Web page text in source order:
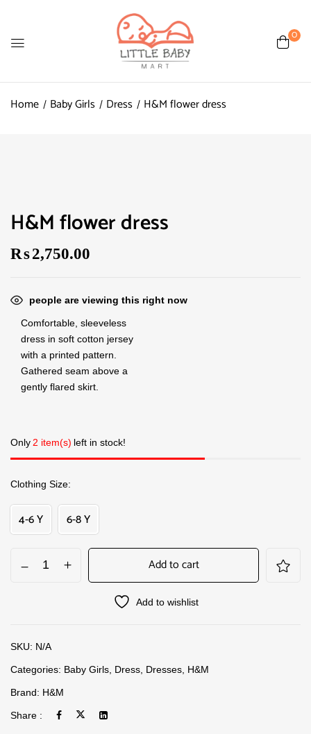
0
Home Baby Girls Dress H&M flower dress
H&M flower dress
₨2,750.00
people are viewing this right now
Comfortable, sleeveless
dress in soft cotton jersey
with a printed pattern.
Gathered seam above a
gently flared skirt.
Only 2 item(s) left in stock!
Clothing Size
4-6 Y 6-8 Y
Add to cart
Add to wishlist
SKU: N/A
Categories: Baby Girls Dress Dresses H&M
Brand: H&M
Share :